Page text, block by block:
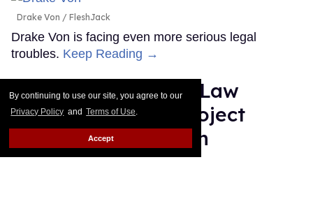
By continuing to use our site, you agree to our
Privacy Policy and Terms of Use.
Accept
Drake Von FleshJack
Drake Von is facing even more serious legal
troubles. Keep Reading →
Plane Jane shades Law
Roach following 'Project
Runway' elimination